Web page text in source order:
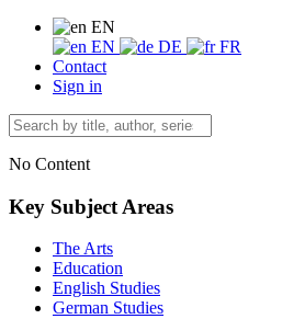
EN
EN
DE
FR
Contact
Sign in
No Content
Key Subject Areas
The Arts
Education
English Studies
German Studies